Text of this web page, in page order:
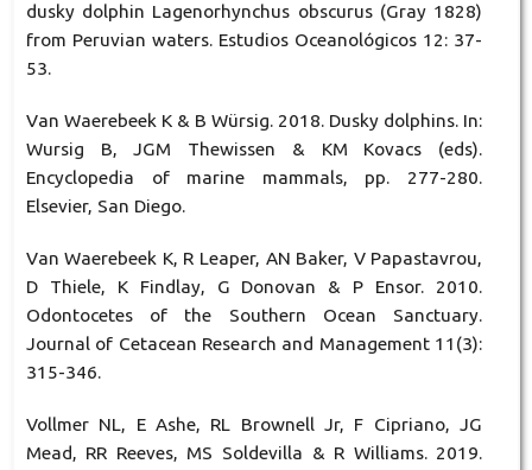
dusky dolphin Lagenorhynchus obscurus (Gray 1828)
from Peruvian waters. Estudios Oceanológicos 12: 37-
53.
Van Waerebeek K & B Würsig. 2018. Dusky dolphins. In:
Wursig B, JGM Thewissen & KM Kovacs (eds).
Encyclopedia of marine mammals, pp. 277-280.
Elsevier, San Diego.
Van Waerebeek K, R Leaper, AN Baker, V Papastavrou,
D Thiele, K Findlay, G Donovan & P Ensor. 2010.
Odontocetes of the Southern Ocean Sanctuary.
Journal of Cetacean Research and Management 11(3):
315-346.
Vollmer NL, E Ashe, RL Brownell Jr, F Cipriano, JG
Mead, RR Reeves, MS Soldevilla & R Williams. 2019.